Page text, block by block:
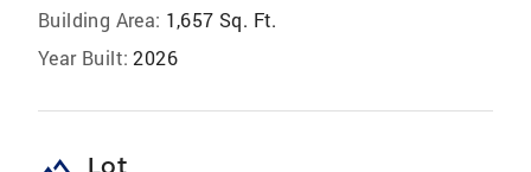
Building Area: 1,657 Sq. Ft.
Year Built: 2026
Lot